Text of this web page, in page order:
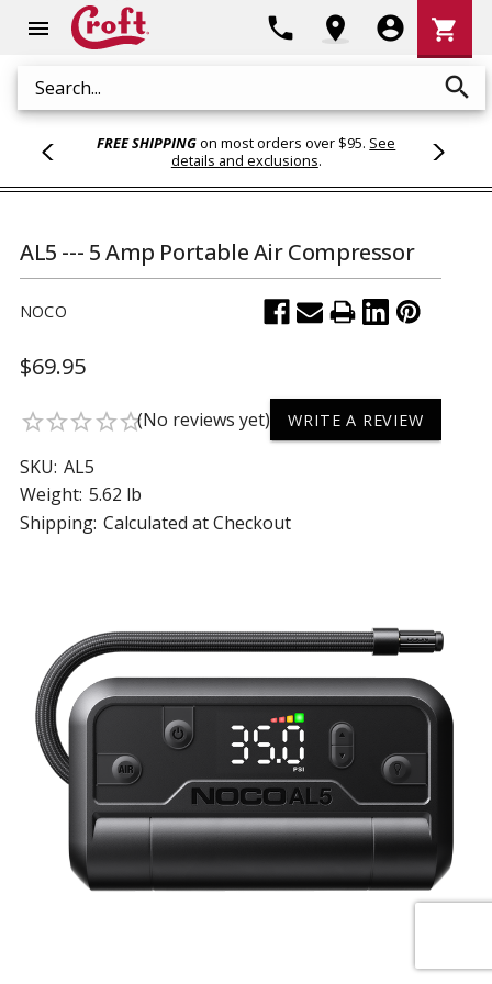
menu
Search search
phone location_on account_circle
Cart
shopping_cart
FREE SHIPPINGon most orders over $95. See
details and exclusions.
AL5 --- 5 Amp Portable Air Compressor
NOCO
$69.95
star_borderstar_borderstar_borderstar_borderstar_border(No reviews yet) WRITE A REVIEW
SKU: AL5
Weight: 5.62 lb
Shipping: Calculated at Checkout